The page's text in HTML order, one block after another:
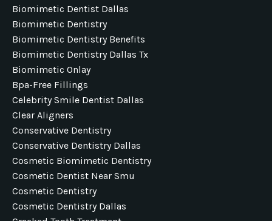
Biomimetic Dentist Dallas
Biomimetic Dentistry
Biomimetic Dentistry Benefits
Biomimetic Dentistry Dallas Tx
Biomimetic Onlay
Bpa-Free Fillings
Celebrity Smile Dentist Dallas
Clear Aligners
Conservative Dentistry
Conservative Dentistry Dallas
Cosmetic Biomimetic Dentistry
Cosmetic Dentist Near Smu
Cosmetic Dentistry
Cosmetic Dentistry Dallas